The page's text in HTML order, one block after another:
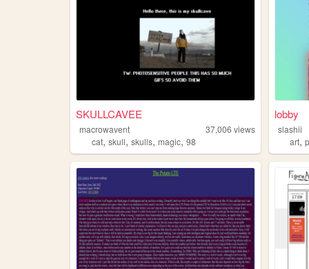
SKULLCAVEE
macrowavent 37,006 views
cat, skull, skulls, magic, 98
lobby
slashii
art,